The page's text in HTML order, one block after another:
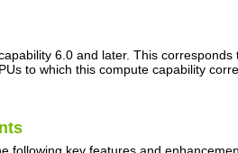
6.0 and later. This
to which this compute capability
following key features and